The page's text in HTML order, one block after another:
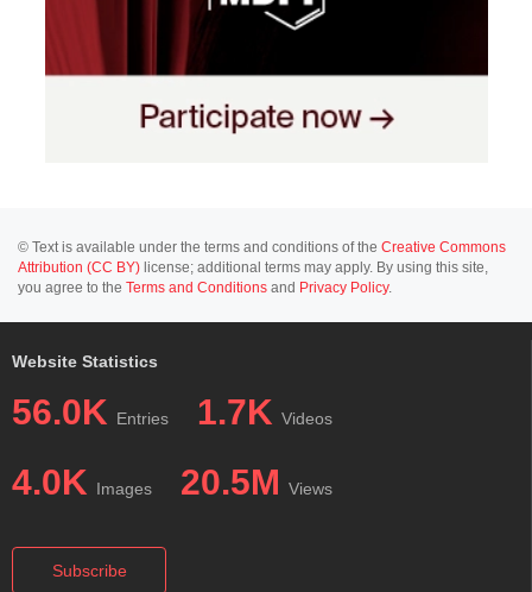
© Text is available under the terms and conditions of the Creative Commons
Attribution (CC BY) license; additional terms may apply. By using this site,
you agree to the Terms and Conditions and Privacy Policy.
Website Statistics
56.0K Entries 1.7K Videos
4.0K Images 20.5M Views
Subscribe